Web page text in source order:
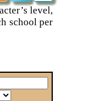
level,
school per